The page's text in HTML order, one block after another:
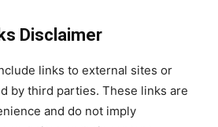
Disclaimer
links to external sites or
by third parties. These links are
and do not imply